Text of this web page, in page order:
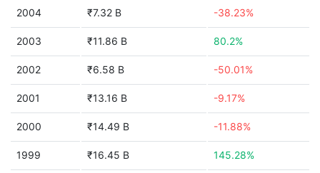
2004 ₹7.32 B -38.23%
2003 ₹11.86 B 80.2%
2002 ₹6.58 B -50.01%
2001 ₹13.16 B -9.17%
2000 ₹14.49 B -11.88%
1999 ₹16.45 B 145.28%